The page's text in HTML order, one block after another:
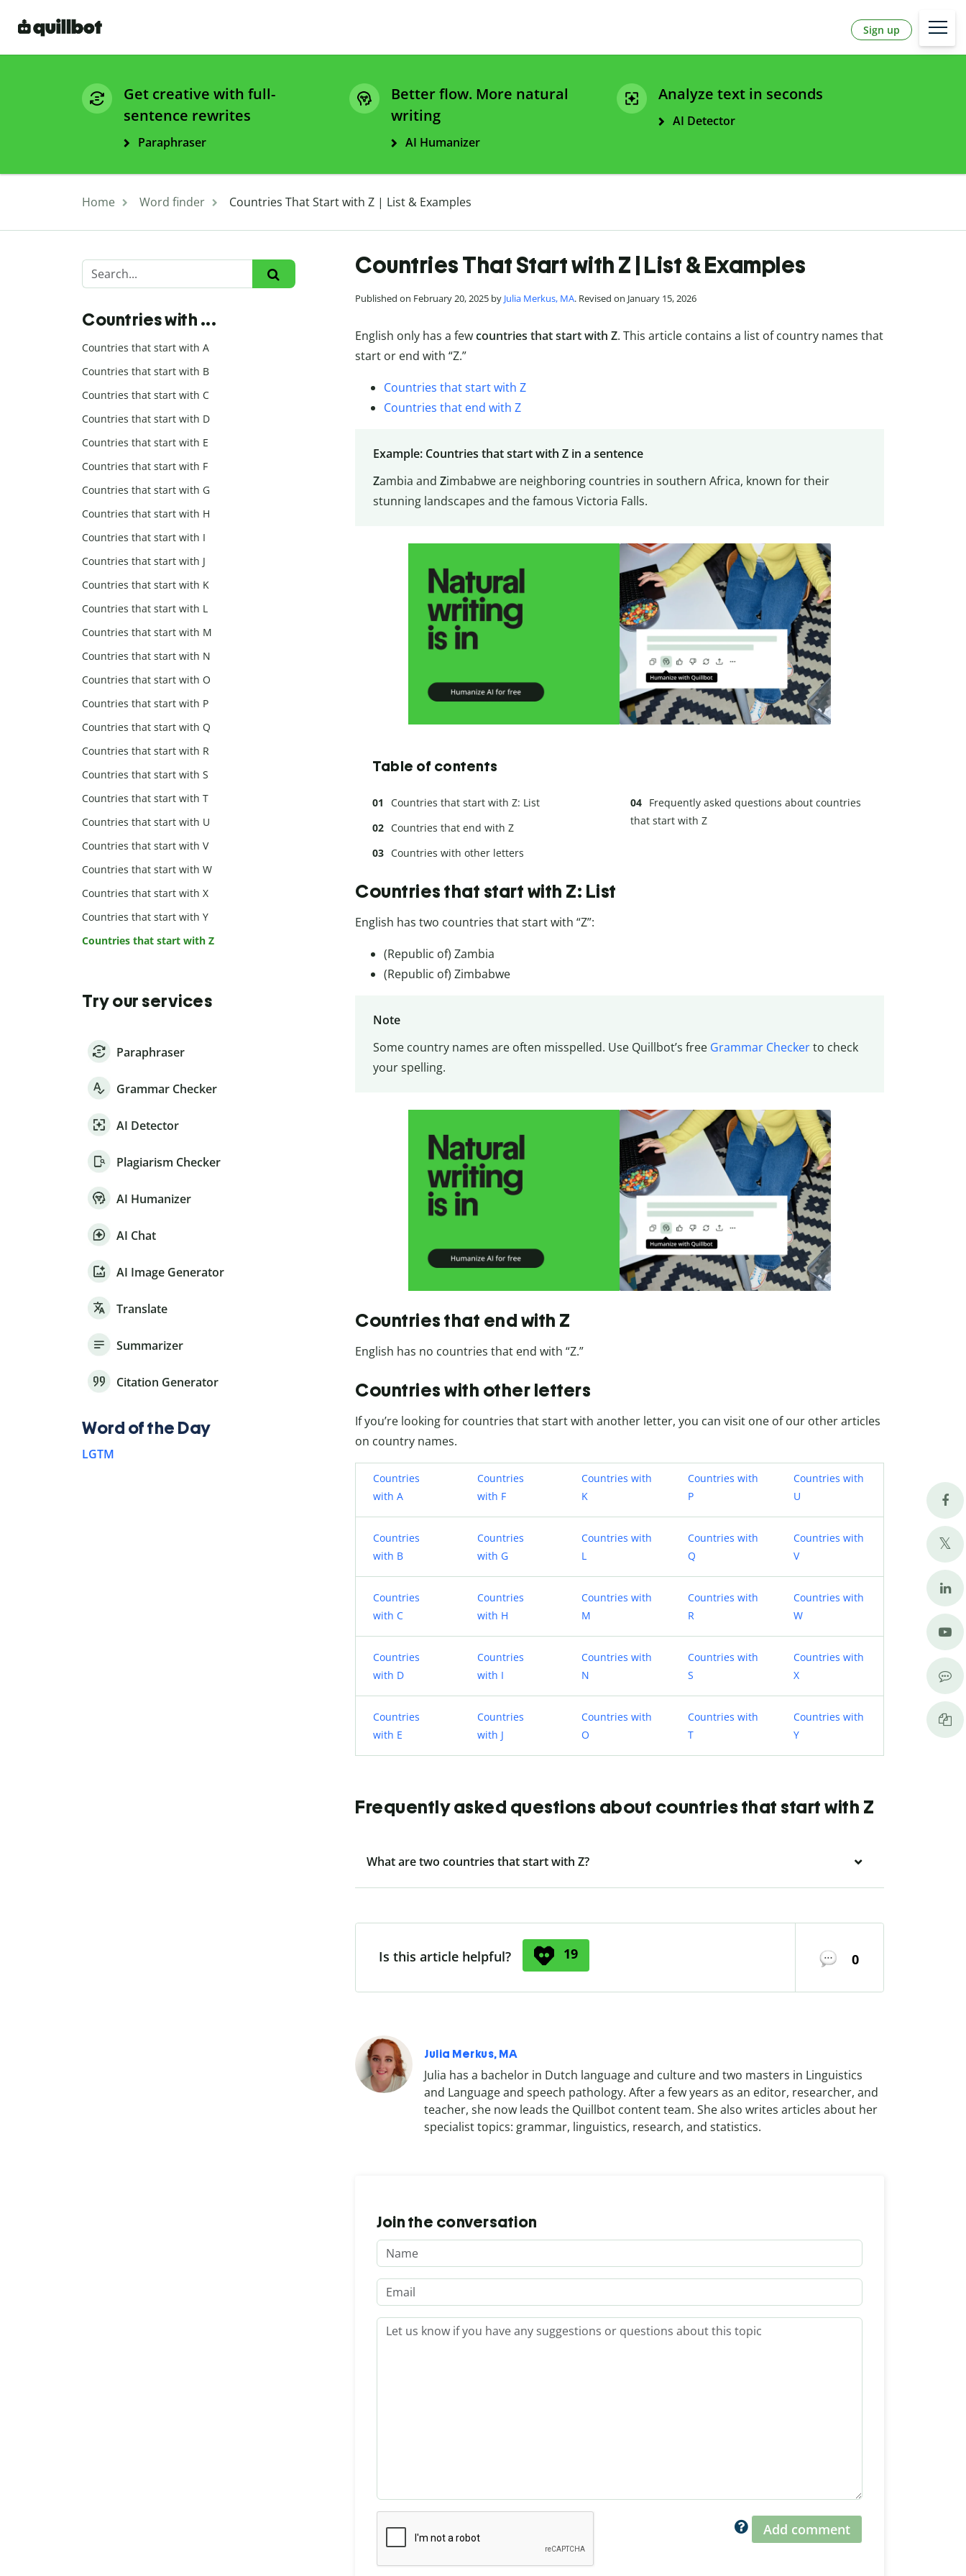
Sign up
Get creative with full-
sentence rewrites
Paraphraser
Better flow. More natural
writing
AI Humanizer
Analyze text in seconds
AI Detector
Home Word finder Countries That Start with Z | List & Examples
Countries That Start with Z | List & Examples
Published on February 20, 2025 by Julia Merkus, MA. Revised on January 15, 2026
English only has a fewcountries that start with Z. This article contains a list of country names that
start or end with “Z.”
Countries that start with Z
Countries that end with Z
Example: Countries that start with Z in a sentence
Zambia and Zimbabwe are neighboring countries in southern Africa, known for their
stunning landscapes and the famous Victoria Falls.
Table of contents
Countries that start with Z: List
Countries that end with Z
Countries with other letters
Frequently asked questions about countries
that start with Z
Countries that start with Z: List
English has two countries that start with “Z”:
(Republic of) Zambia
(Republic of) Zimbabwe
Note
Some country names are often misspelled. Use Quillbot’s free Grammar Checkerto check
your spelling.
Countries that end with Z
English has no countries that end with “Z.”
Countries with other letters
If you’re looking for countries that start with another letter, you can visit one of our other articles
on country names.
Countries
with A
Countries
with F
Countries with
K
Countries with
P
Countries with
U
Countries
with B
Countries
with G
Countries with
L
Countries with
Q
Countries with
V
Countries
with C
Countries
with H
Countries with
M
Countries with
R
Countries with
W
Countries
with D
Countries
with I
Countries with
N
Countries with
S
Countries with
X
Countries
with E
Countries
with J
Countries with
O
Countries with
T
Countries with
Y
Frequently asked questions about countries that start with Z
What are two countries that start with Z?
Is this article helpful? 19 0
Julia Merkus, MA
Julia has a bachelor in Dutch language and culture and two masters in Linguistics
and Language and speech pathology. After a few years as an editor, researcher, and
teacher, she now leads the Quillbot content team. She also writes articles about her
specialist topics: grammar, linguistics, research, and statistics.
Join the conversation
Add comment
Countries with ...
Countries that start with A
Countries that start with B
Countries that start with C
Countries that start with D
Countries that start with E
Countries that start with F
Countries that start with G
Countries that start with H
Countries that start with I
Countries that start with J
Countries that start with K
Countries that start with L
Countries that start with M
Countries that start with N
Countries that start with O
Countries that start with P
Countries that start with Q
Countries that start with R
Countries that start with S
Countries that start with T
Countries that start with U
Countries that start with V
Countries that start with W
Countries that start with X
Countries that start with Y
Countries that start with Z
Try our services
Paraphraser
Grammar Checker
AI Detector
Plagiarism Checker
AI Humanizer
AI Chat
AI Image Generator
Translate
Summarizer
Citation Generator
Word of the Day
LGTM